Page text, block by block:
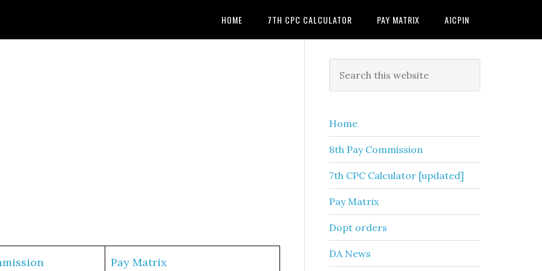
HOME 7TH CPC CALCULATOR PAY MATRIX AICPIN
Pay Matrix
Primary
Sidebar
this
Home
8th Pay Commission
7th CPC Calculator [updated]
Pay Matrix
Dopt orders
DA News